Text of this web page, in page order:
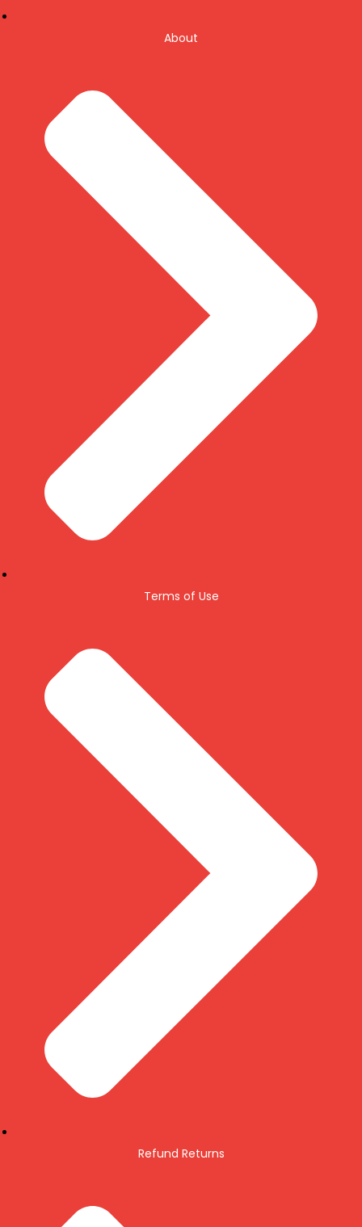
About
Terms of Use
Refund Returns